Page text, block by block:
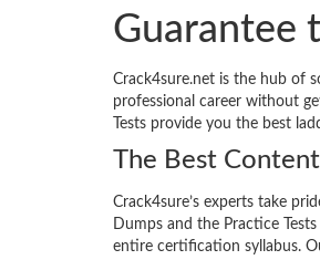
Guarantee
Crack4sure.net is the hub of
professional career without
Tests provide you the best
The Best
Crack4sure’s experts take
Dumps and the Practice
entire certification syllabus.